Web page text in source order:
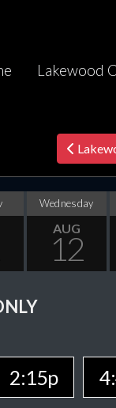
Lakewood
Wednesday
AUG
12
2:15p